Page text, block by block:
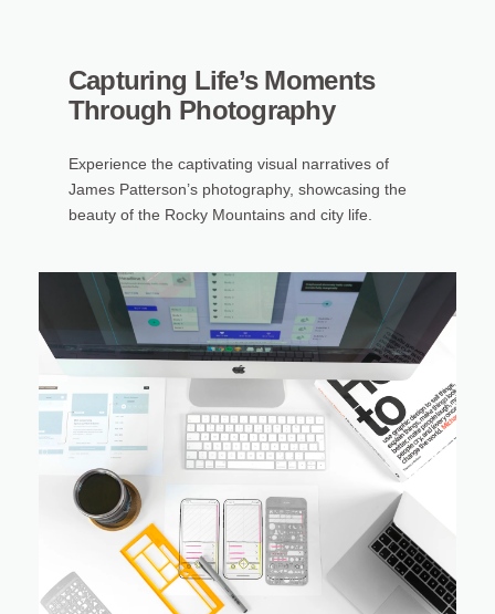
Capturing Life’s Moments
Through Photography
Experience the captivating visual narratives of
James Patterson’s photography, showcasing the
beauty of the Rocky Mountains and city life.